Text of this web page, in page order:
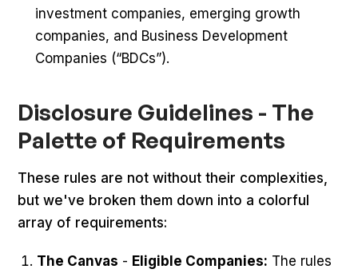
investment companies, emerging growth
companies, and Business Development
Companies (“BDCs”).
Disclosure Guidelines - The
Palette of Requirements
These rules are not without their complexities,
but we've broken them down into a colorful
array of requirements:
The Canvas - Eligible Companies: The rules